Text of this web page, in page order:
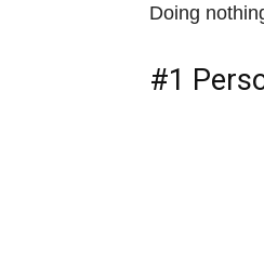
Doing
#1